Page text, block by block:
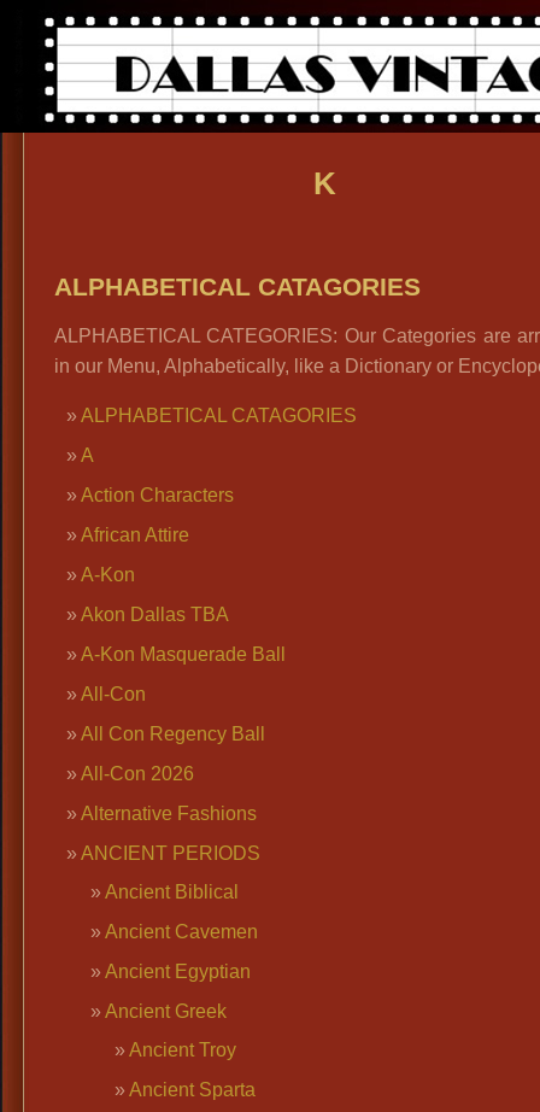
K
ALPHABETICAL CATAGORIES
ALPHABETICAL CATEGORIES: Our Categories are
in our Menu, Alphabetically, like a Dictionary or
ALPHABETICAL CATAGORIES
A
Action Characters
African Attire
A-Kon
Akon Dallas TBA
A-Kon Masquerade Ball
All-Con
All Con Regency Ball
All-Con 2026
Alternative Fashions
ANCIENT PERIODS
Ancient Biblical
Ancient Cavemen
Ancient Egyptian
Ancient Greek
Ancient Troy
Ancient Sparta